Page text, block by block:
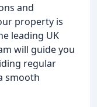
and
property is
leading UK
will guide you
regular
smooth